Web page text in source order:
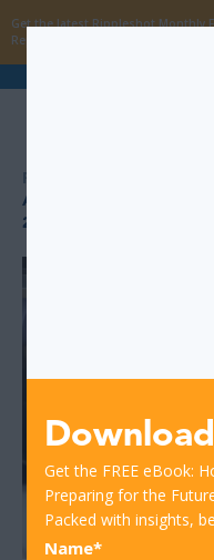
Get the latest Rippleshot Monthly
Report!
Get the FREE eBook:
Preparing for the
Packed with insights,
Name*
ATM DEBIT CARD FRAUD
2017